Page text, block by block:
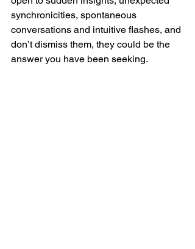
synchronicities, spontaneous
conversations and intuitive flashes, and
don’t dismiss them, they could be the
answer you have been seeking.